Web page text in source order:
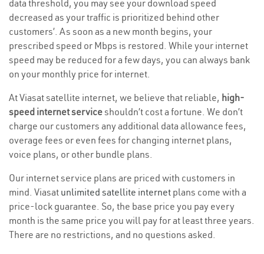
data threshold, you may see your download speed
decreased as your traffic is prioritized behind other
customers’. As soon as a new month begins, your
prescribed speed or Mbps is restored. While your internet
speed may be reduced for a few days, you can always bank
on your monthly price for internet.
At Viasat satellite internet, we believe that reliable, high-
speed internet serviceshouldn’t cost a fortune. We don’t
charge our customers any additional data allowance fees,
overage fees or even fees for changing internet plans,
voice plans, or other bundle plans.
Our internet service plans are priced with customers in
mind. Viasat unlimited satellite internet plans come with a
price-lock guarantee. So, the base price you pay every
month is the same price you will pay for at least three years.
There are no restrictions, and no questions asked.